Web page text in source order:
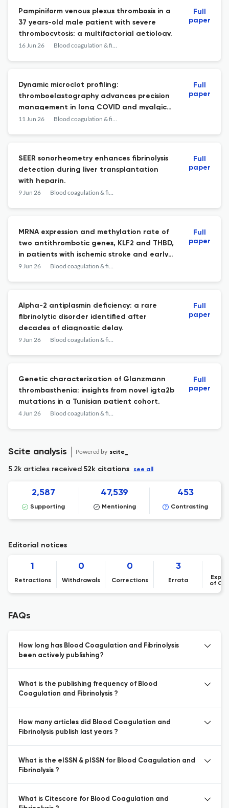
Pampiniform venous plexus thrombosis in a
37 years-old male patient with severe
thrombocytosis: a multifactorial aetiology.
16 Jun 26 Blood coagulation & fibrinolysis : an international journal in haemostasis and thrombosis
Full
paper
Dynamic microclot profiling:
thromboelastography advances precision
management in long COVID and myalgic
encephalomyelitis/chronic fatigue
11 Jun 26 Blood coagulation & fibrinolysis : an international journal in haemostasis and thrombosis
Full
paper
SEER sonorheometry enhances fibrinolysis
detection during liver transplantation
with heparin.
9 Jun 26 Blood coagulation & fibrinolysis : an international journal in haemostasis and thrombosis
Full
paper
MRNA expression and methylation rate of
two antithrombotic genes, KLF2 and THBD,
in patients with ischemic stroke and early
onset ischemic stroke in comparison with
9 Jun 26 Blood coagulation & fibrinolysis : an international journal in haemostasis and thrombosis
Full
paper
Alpha-2 antiplasmin deficiency: a rare
fibrinolytic disorder identified after
decades of diagnostic delay.
9 Jun 26 Blood coagulation & fibrinolysis : an international journal in haemostasis and thrombosis
Full
paper
Genetic characterization of Glanzmann
thrombasthenia: insights from novel igta2b
mutations in a Tunisian patient cohort.
4 Jun 26 Blood coagulation & fibrinolysis : an international journal in haemostasis and thrombosis
Full
paper
Scite analysis Powered by scite_
5.2k articles received 52k citations see all
2,587
Supporting
47,539
Mentioning
453
Contrasting
Editorial notices
1
Retractions
0
Withdrawals
0
Corrections
3
Errata
of
FAQs
How long has Blood Coagulation and Fibrinolysis
been actively publishing?
What is the publishing frequency of Blood
Coagulation and Fibrinolysis ?
How many articles did Blood Coagulation and
Fibrinolysis publish last years ?
What is the eISSN & pISSN for Blood Coagulation and
Fibrinolysis ?
What is Citescore for Blood Coagulation and